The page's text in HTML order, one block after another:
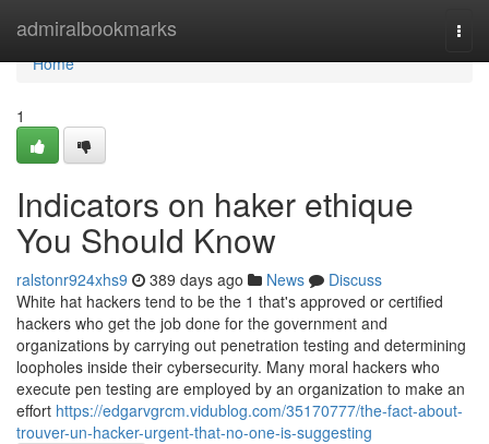
admiralbookmarks
Home
Home
1
Indicators on haker ethique
You Should Know
ralstonr924xhs9 389 days ago News
Discuss
White hat hackers tend to be the 1 that's approved or certified
hackers who get the job done for the government and
organizations by carrying out penetration testing and determining
loopholes inside their cybersecurity. Many moral hackers who
execute pen testing are employed by an organization to make an
effort https://edgarvgrcm.vidublog.com/35170777/the-fact-about-
trouver-un-hacker-urgent-that-no-one-is-suggesting